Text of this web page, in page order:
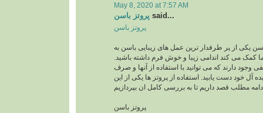
May 8, 2020 at 7:57 AM
پروتز باسن said...
پروتز باسن
یکی از پر طرفدار ترین عمل های زیبایی باسن به
کمک می کند اندامی زیبا و خوش فرم داشته باشید.
وجود دارند که می توانید با استفاده از آنها و صرف
آل خود دست یابید. استفاده از پروتز ها یکی از این
پروتز باسن